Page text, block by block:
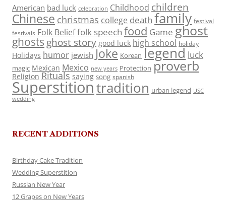
American bad luck celebration Childhood children
Chinese christmas college death family festival
festivals Folk Belieffolk speech food Game ghost
ghosts ghost story good luck high school holiday
Holidays humor jewish Joke Korean legend luck
magic Mexican Mexico new years Protection proverb
Religion Rituals saying song spanish
Superstitiontradition urban legend USC
wedding
RECENT ADDITIONS
Birthday Cake Tradition
Wedding Superstition
Russian New Year
12 Grapes on New Years